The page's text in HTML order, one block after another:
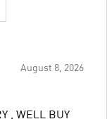
August 8, 2026
, WELL BUY